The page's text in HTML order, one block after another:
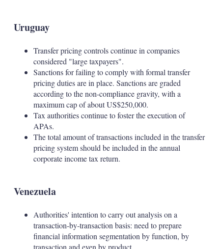
Uruguay
Transfer pricing controls continue in companies
considered "large taxpayers".
Sanctions for failing to comply with formal transfer
pricing duties are in place. Sanctions are graded
according to the non-compliance gravity, with a
maximum cap of about US$250,000.
Tax authorities continue to foster the execution of
APAs.
The total amount of transactions included in the transfer
pricing system should be included in the annual
corporate income tax return.
Venezuela
Authorities' intention to carry out analysis on a
transaction-by-transaction basis: need to prepare
financial information segmentation by function, by
transaction and even by product.